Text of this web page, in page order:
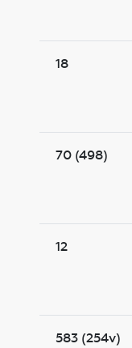
18
70 (498)
12
583 (254v)